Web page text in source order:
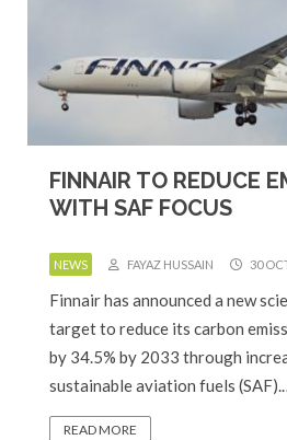
FINNAIR TO REDUCE
WITH SAF FOCUS
NEWS FAYAZ HUSSAIN 30
Finnair has announced a new
target to reduce its carbon
by 34.5% by 2033 through
sustainable aviation fuels
READ MORE